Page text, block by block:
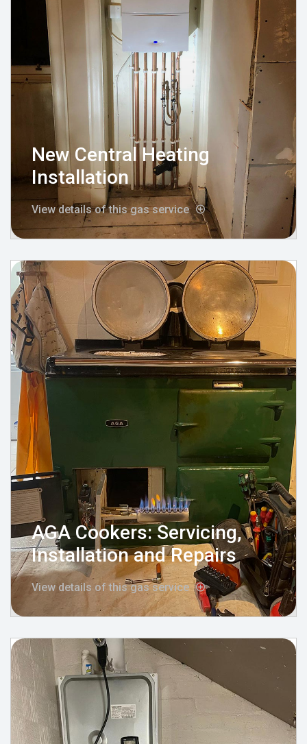
New Central Heating
Installation
View details of this gas service
AGA Cookers: Servicing,
Installation and Repairs
View details of this gas service